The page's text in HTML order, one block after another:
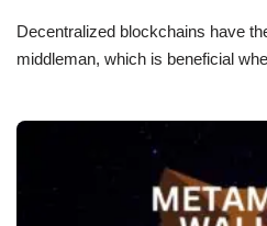
Decentralized blockchains have
middleman, which is beneficial